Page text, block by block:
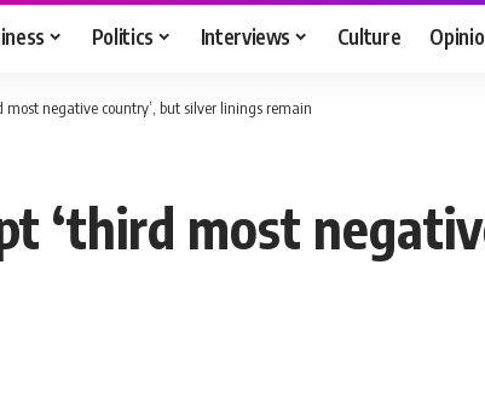
Politics Interviews Culture
most negative country’, but silver linings remain
‘third most